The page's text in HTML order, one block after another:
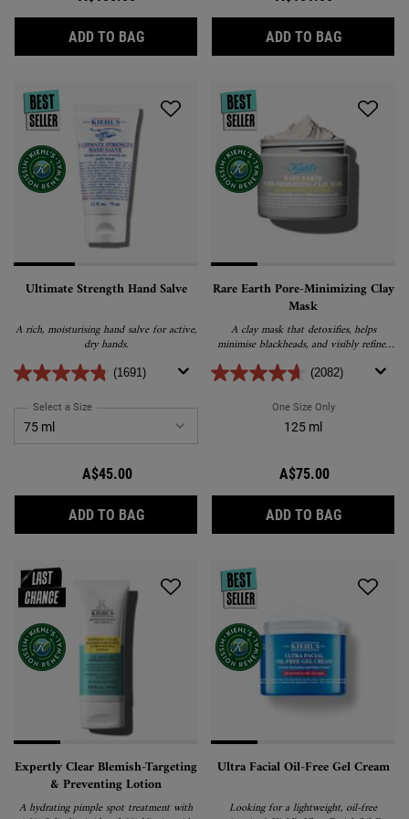
ADD TO BAGCALENDULA HERBAL EXTRACT TONER
ADD TO BAGRETINOL
Ultimate Strength Hand Salve
A rich, moisturising hand salve for active,
dry hands.
(1691)
Select a Size for Ultimate Strength Hand Salve
A$45.00
ADD TO BAGULTIMATE STRENGTH HAND SALVE
Rare Earth Pore-Minimizing Clay
Mask
A clay mask that detoxifies, helps
minimise blackheads, and visibly refines
pores without stripping the skin.
(2082)
One Size OnlyFor Rare Earth
125 ml
A$75.00
ADD TO BAGRARE
Expertly Clear Blemish-Targeting
& Preventing Lotion
A hydrating pimple spot treatment with
Ultra Facial Oil-Free Gel Cream
Looking for a lightweight, oil-free